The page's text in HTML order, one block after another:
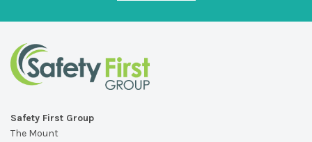
Safety First Group
The Mount